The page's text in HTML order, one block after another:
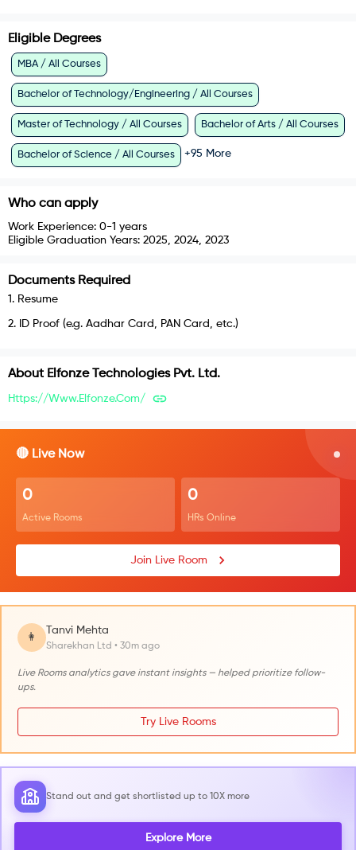
Eligible Degrees
MBA / All Courses
Bachelor of Technology/Engineering / All Courses
Master of Technology / All Courses Bachelor of Arts / All Courses
Bachelor of Science / All Courses +95 More
Who can apply
Work Experience: 0-1 years
Eligible Graduation Years: 2025, 2024, 2023
Documents Required
1 . Resume
2. ID Proof (e.g. Aadhar Card, PAN Card, etc.)
About Elfonze Technologies Pvt. Ltd.
Https://www.elfonze.com/
🔴 Live Now
0
Active Rooms
0
HRs Online
Join Live Room
👩
Tanvi Mehta
Sharekhan Ltd • 30m ago
Live Rooms analytics gave instant insights — helped prioritize follow-
ups.
Try Live Rooms
Stand out and get shortlisted up to 10X more
Explore More